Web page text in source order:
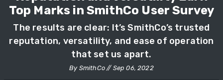
Top Marks in SmithCo User Survey
The results are clear: It’s SmithCo’s trusted
reputation, versatility, and ease of operation
that set us apart.
By SmithCo // Sep 06, 2022